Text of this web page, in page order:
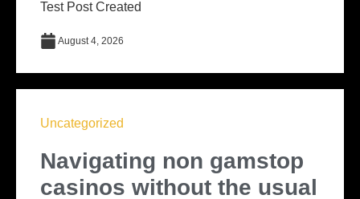
Test Post Created
August 4, 2026
Uncategorized
Navigating non gamstop
casinos without the usual